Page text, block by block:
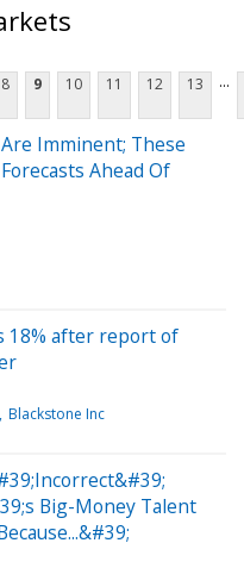
8 9 10 11 12 13 ...
Imminent; These
Ahead Of
18% after report of
Blackstone Inc
Big-Money Talent